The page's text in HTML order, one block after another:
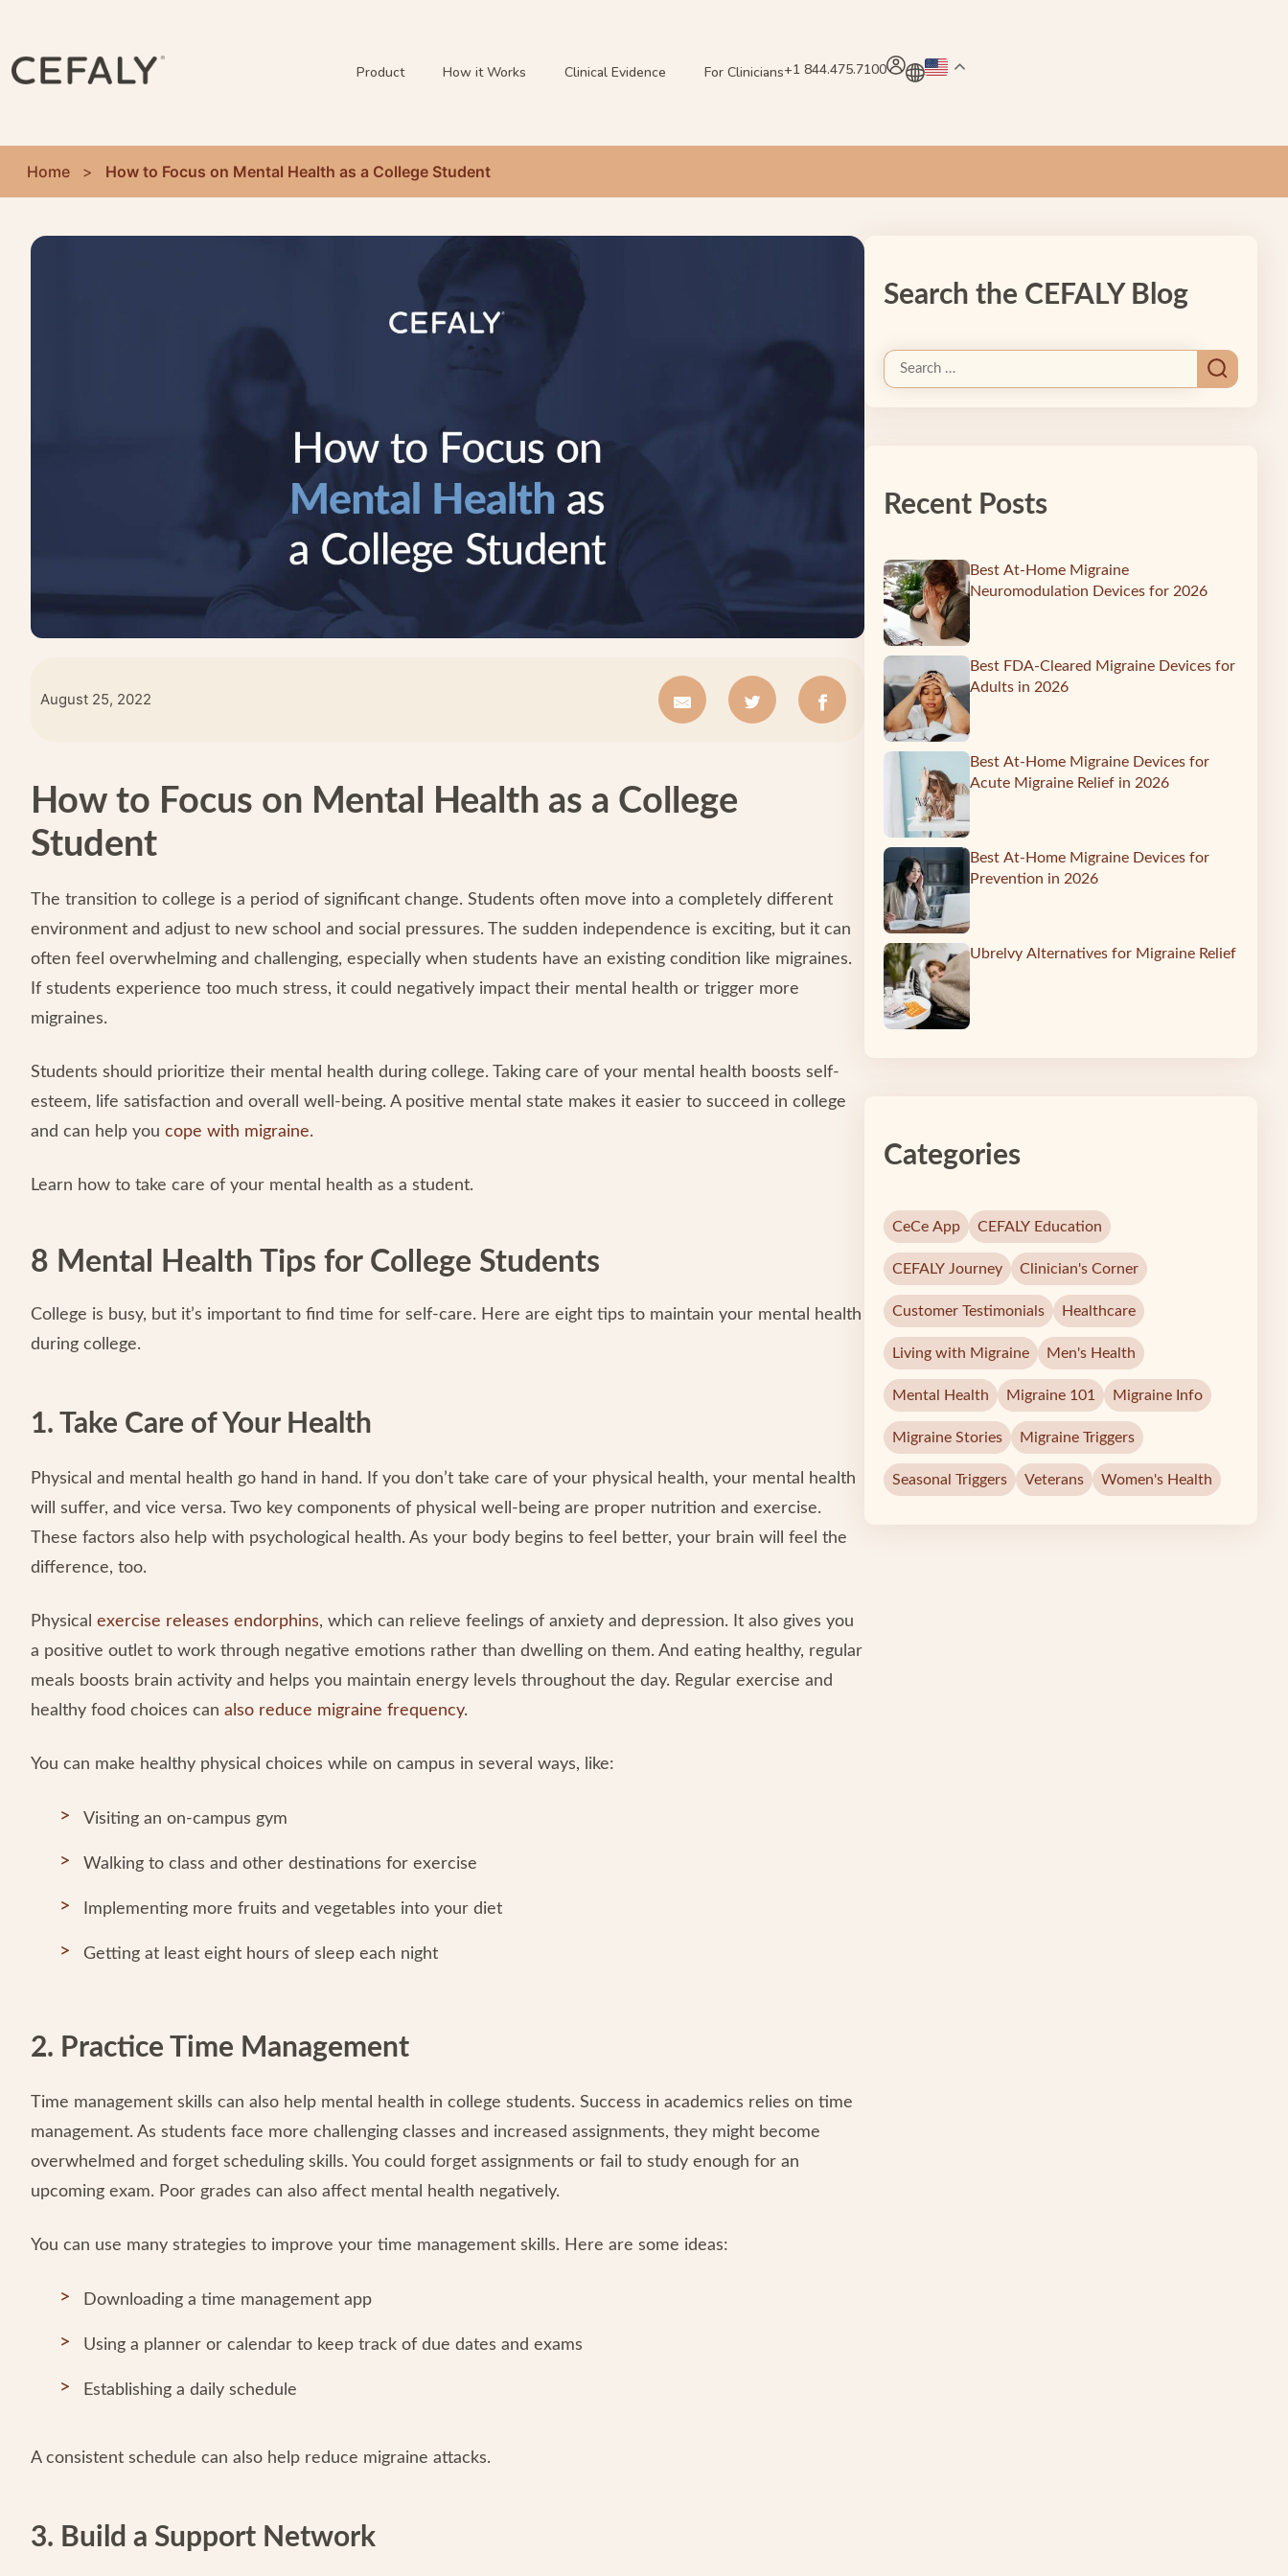
Product How it Works Clinical Evidence For Clinicians+1 844.475.7100
Home > How to Focus on Mental Health as a College Student
August 25, 2022
How to Focus on Mental Health as a College
Student
The transition to college is a period of significant change. Students often move into a completely different
environment and adjust to new school and social pressures. The sudden independence is exciting, but it can
often feel overwhelming and challenging, especially when students have an existing condition like migraines.
If students experience too much stress, it could negatively impact their mental health or trigger more
migraines.
Students should prioritize their mental health during college. Taking care of your mental health boosts self-
esteem, life satisfaction and overall well-being. A positive mental state makes it easier to succeed in college
and can help you cope with migraine.
Learn how to take care of your mental health as a student.
8 Mental Health Tips for College Students
College is busy, but it’s important to find time for self-care. Here are eight tips to maintain your mental health
during college.
1. Take Care of Your Health
Physical and mental health go hand in hand. If you don’t take care of your physical health, your mental health
will suffer, and vice versa. Two key components of physical well-being are proper nutrition and exercise.
These factors also help with psychological health. As your body begins to feel better, your brain will feel the
difference, too.
Physical exercise releases endorphins, which can relieve feelings of anxiety and depression. It also gives you
a positive outlet to work through negative emotions rather than dwelling on them. And eating healthy, regular
meals boosts brain activity and helps you maintain energy levels throughout the day. Regular exercise and
healthy food choices can also reduce migraine frequency.
You can make healthy physical choices while on campus in several ways, like:
Visiting an on-campus gym
Walking to class and other destinations for exercise
Implementing more fruits and vegetables into your diet
Getting at least eight hours of sleep each night
2. Practice Time Management
Time management skills can also help mental health in college students. Success in academics relies on time
management. As students face more challenging classes and increased assignments, they might become
overwhelmed and forget scheduling skills. You could forget assignments or fail to study enough for an
upcoming exam. Poor grades can also affect mental health negatively.
You can use many strategies to improve your time management skills. Here are some ideas:
Downloading a time management app
Using a planner or calendar to keep track of due dates and exams
Establishing a daily schedule
A consistent schedule can also help reduce migraine attacks.
3. Build a Support Network
Search the CEFALY Blog
Recent Posts
Best At-Home Migraine
Neuromodulation Devices for 2026
Best FDA-Cleared Migraine Devices for
Adults in 2026
Best At-Home Migraine Devices for
Acute Migraine Relief in 2026
Best At-Home Migraine Devices for
Prevention in 2026
Ubrelvy Alternatives for Migraine Relief
Categories
CeCe App CEFALY Education
CEFALY Journey Clinician's Corner
Customer Testimonials Healthcare
Living with Migraine Men's Health
Mental Health Migraine 101 Migraine Info
Migraine Stories Migraine Triggers
Seasonal Triggers Veterans Women's Health